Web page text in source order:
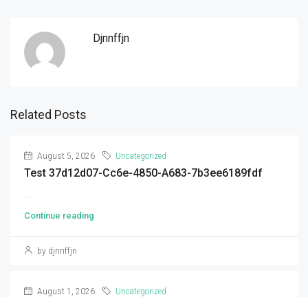
Djnnffjn
Related Posts
August 5, 2026 Uncategorized
Test 37d12d07-Cc6e-4850-A683-7b3ee6189fdf
...
Continue reading
by djnnffjn
August 1, 2026 Uncategorized